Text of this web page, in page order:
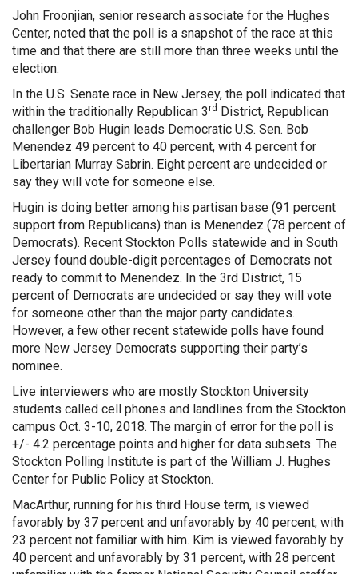
John Froonjian, senior research associate for the Hughes
Center, noted that the poll is a snapshot of the race at this
time and that there are still more than three weeks until the
election.
In the U.S. Senate race in New Jersey, the poll indicated that
within the traditionally Republican 3rd District, Republican
challenger Bob Hugin leads Democratic U.S. Sen. Bob
Menendez 49 percent to 40 percent, with 4 percent for
Libertarian Murray Sabrin. Eight percent are undecided or
say they will vote for someone else.
Hugin is doing better among his partisan base (91 percent
support from Republicans) than is Menendez (78 percent of
Democrats). Recent Stockton Polls statewide and in South
Jersey found double-digit percentages of Democrats not
ready to commit to Menendez. In the 3rd District, 15
percent of Democrats are undecided or say they will vote
for someone other than the major party candidates.
However, a few other recent statewide polls have found
more New Jersey Democrats supporting their party’s
nominee.
Live interviewers who are mostly Stockton University
students called cell phones and landlines from the Stockton
campus Oct. 3-10, 2018. The margin of error for the poll is
+/- 4.2 percentage points and higher for data subsets. The
Stockton Polling Institute is part of the William J. Hughes
Center for Public Policy at Stockton.
MacArthur, running for his third House term, is viewed
favorably by 37 percent and unfavorably by 40 percent, with
23 percent not familiar with him. Kim is viewed favorably by
40 percent and unfavorably by 31 percent, with 28 percent